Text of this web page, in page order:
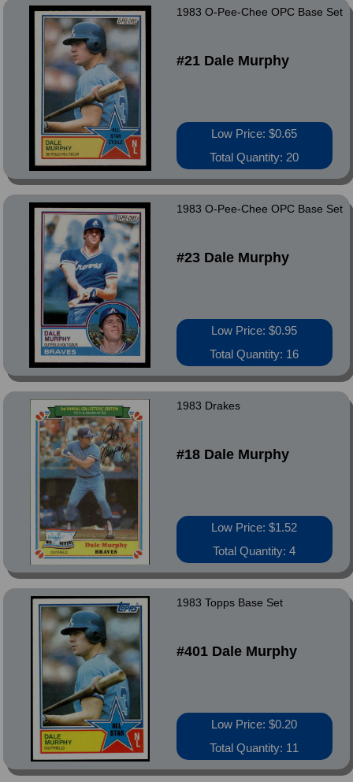
1983 O-Pee-Chee OPC Base Set
#21 Dale Murphy
Low Price: $0.65
Total Quantity: 20
1983 O-Pee-Chee OPC Base Set
#23 Dale Murphy
Low Price: $0.95
Total Quantity: 16
1983 Drakes
#18 Dale Murphy
Low Price: $1.52
Total Quantity: 4
1983 Topps Base Set
#401 Dale Murphy
Low Price: $0.20
Total Quantity: 11